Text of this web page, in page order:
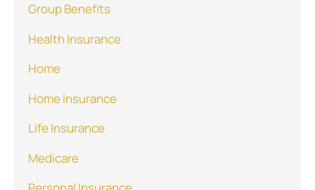
Group Benefits
Health Insurance
Home
Home Insurance
Life Insurance
Medicare